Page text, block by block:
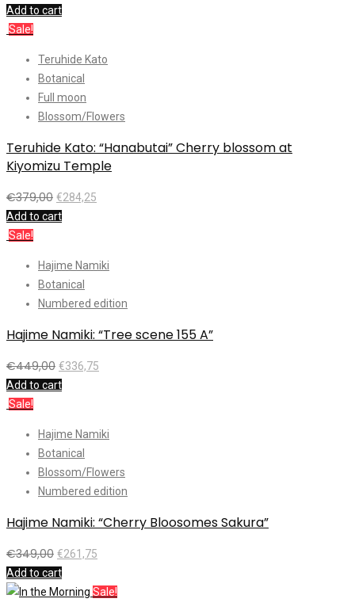
Add to cart
Sale!
Teruhide Kato
Botanical
Full moon
Blossom/Flowers
Teruhide Kato: “Hanabutai” Cherry blossom at
Kiyomizu Temple
€379,00 €284,25
Add to cart
Sale!
Hajime Namiki
Botanical
Numbered edition
Hajime Namiki: “Tree scene 155 A”
€449,00 €336,75
Add to cart
Sale!
Hajime Namiki
Botanical
Blossom/Flowers
Numbered edition
Hajime Namiki: “Cherry Bloosomes Sakura”
€349,00 €261,75
Add to cart
Sale!